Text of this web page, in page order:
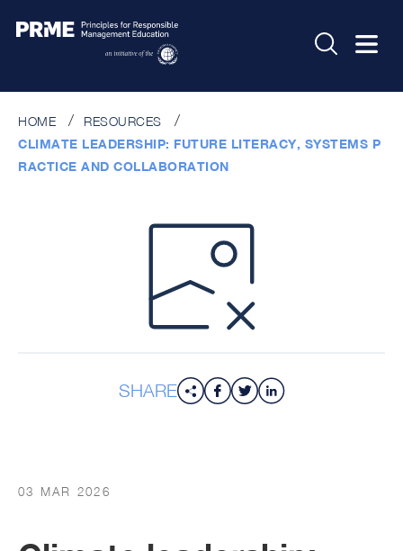
HOME
RESOURCES
CLIMATE LEADERSHIP: FUTURE LITERACY, SYSTEMS P
RACTICE AND COLLABORATION
SHARE
03 MAR 2026